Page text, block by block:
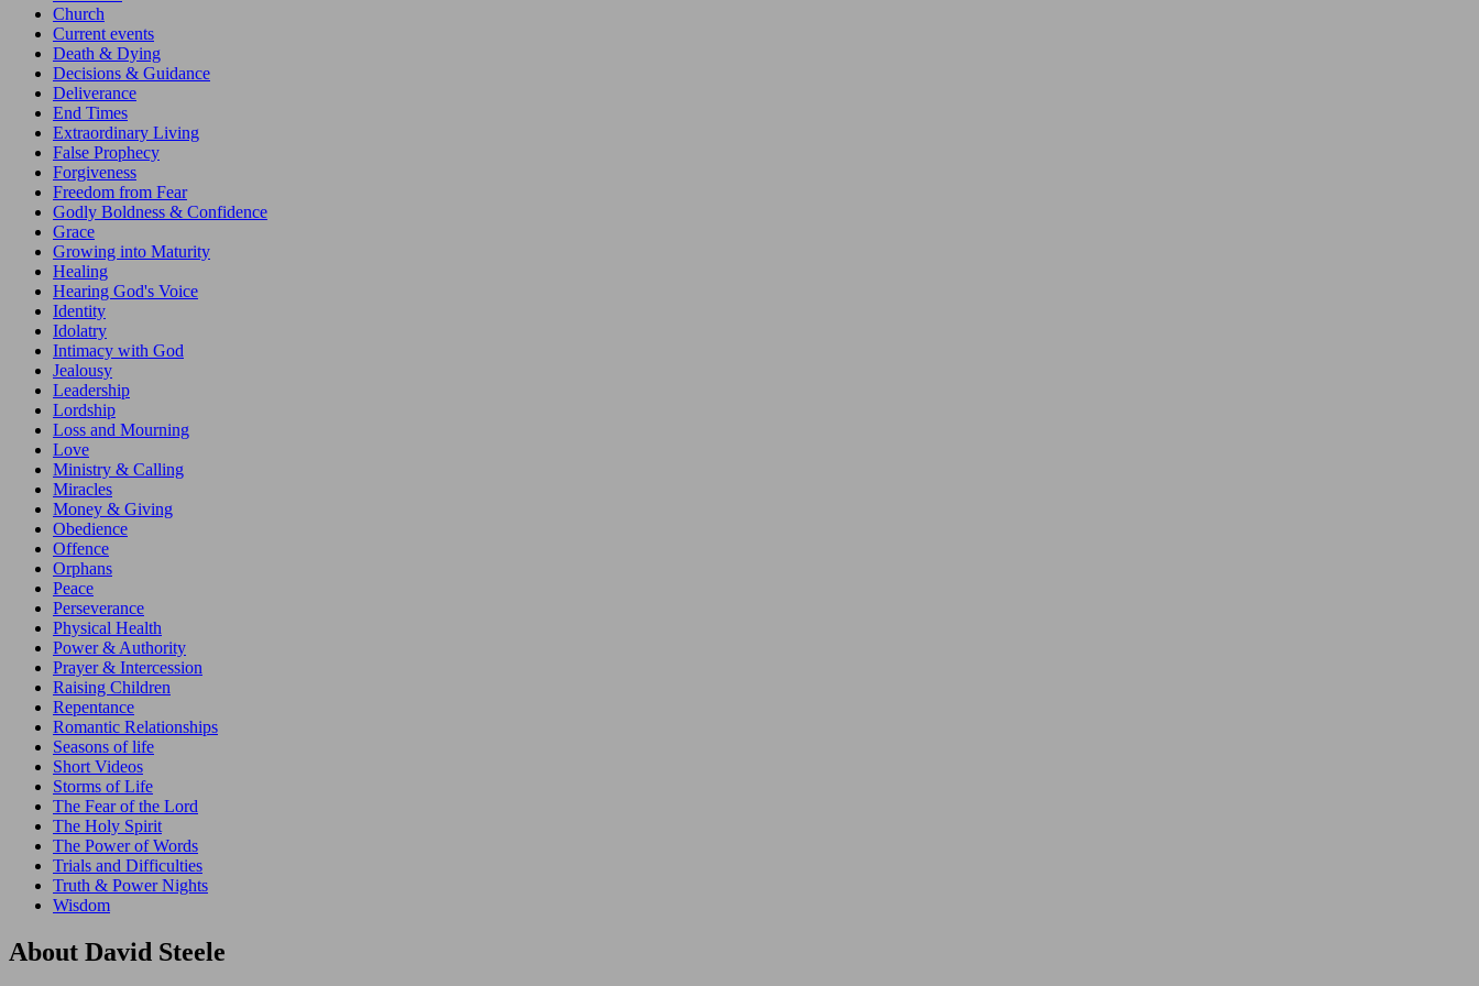
Church
Current events
Death & Dying
Decisions & Guidance
Deliverance
End Times
Extraordinary Living
False Prophecy
Forgiveness
Freedom from Fear
Godly Boldness & Confidence
Grace
Growing into Maturity
Healing
Hearing God's Voice
Identity
Idolatry
Intimacy with God
Jealousy
Leadership
Lordship
Loss and Mourning
Love
Ministry & Calling
Miracles
Money & Giving
Obedience
Offence
Orphans
Peace
Perseverance
Physical Health
Power & Authority
Prayer & Intercession
Raising Children
Repentance
Romantic Relationships
Seasons of life
Short Videos
Storms of Life
The Fear of the Lord
The Holy Spirit
The Power of Words
Trials and Difficulties
Truth & Power Nights
Wisdom
About David Steele